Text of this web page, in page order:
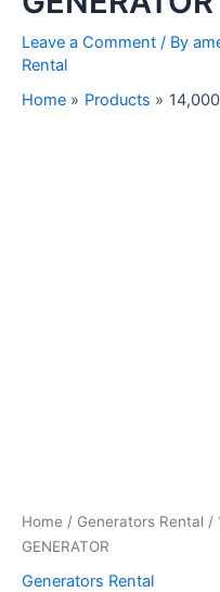
Leave a Comment / By
Rental
Home
Products
Home / Generators Rental /
GENERATOR
Generators Rental